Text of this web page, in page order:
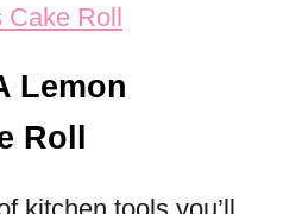
Cake Roll
Lemon
Roll